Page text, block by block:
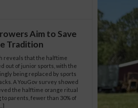
Aim to Save
Tradition
reveals that the halftime
out of junior sports, with the
being replaced by sports
A YouGov survey showed
the halftime orange ritual
parents, fewer than 30% of